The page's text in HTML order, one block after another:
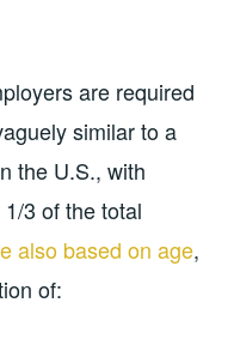
are required
similar to a
the U.S., with
3 of the total
also based on age,
of: